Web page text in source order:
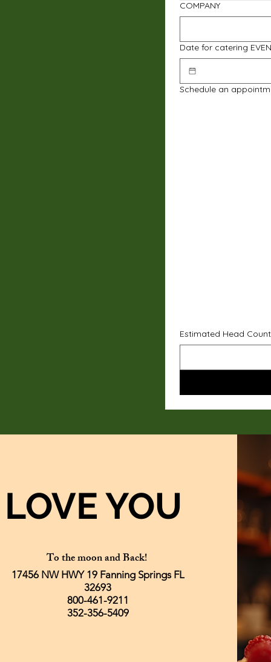
COMPANY
Date for catering
Schedule an
Estimated Head Count
LOVE YOU
To the moon and Back!
17456 NW HWY 19 Fanning Springs FL
32693
800-461-9211
352-356-5409